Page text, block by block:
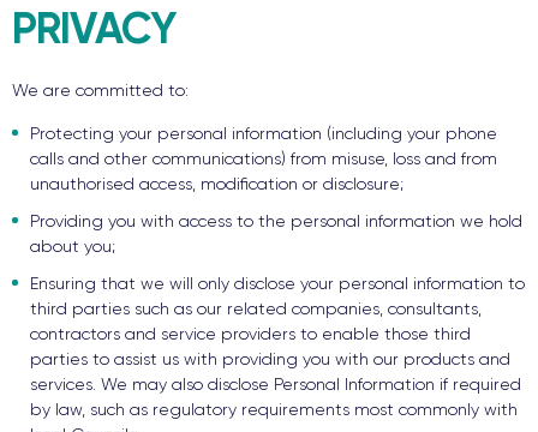
PRIVACY
We are committed to:
Protecting your personal information (including your phone
calls and other communications) from misuse, loss and from
unauthorised access, modification or disclosure;
Providing you with access to the personal information we hold
about you;
Ensuring that we will only disclose your personal information to
third parties such as our related companies, consultants,
contractors and service providers to enable those third
parties to assist us with providing you with our products and
services. We may also disclose Personal Information if required
by law, such as regulatory requirements most commonly with